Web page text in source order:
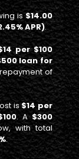
is$14.00
APR).
per $100
loan for
of
is $14 per
. A $300
with total
.